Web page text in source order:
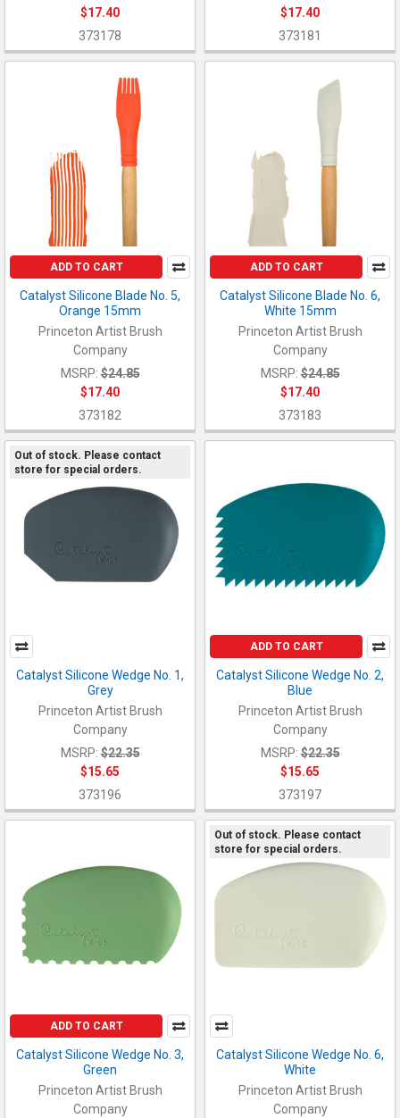
$17.40
373178
$17.40
373181
ADD TO CART
Catalyst Silicone Blade No. 5,
Orange 15mm
Princeton Artist Brush
Company
MSRP: $24.85
$17.40
373182
ADD TO CART
Catalyst Silicone Blade No. 6,
White 15mm
Princeton Artist Brush
Company
MSRP: $24.85
$17.40
373183
Out of stock. Please contact
store for special orders.
Catalyst Silicone Wedge No. 1,
Grey
Princeton Artist Brush
Company
MSRP: $22.35
$15.65
373196
ADD TO CART
Catalyst Silicone Wedge No. 2,
Blue
Princeton Artist Brush
Company
MSRP: $22.35
$15.65
373197
ADD TO CART
Catalyst Silicone Wedge No. 3,
Green
Princeton Artist Brush
Company
Out of stock. Please contact
store for special orders.
Catalyst Silicone Wedge No. 6,
White
Princeton Artist Brush
Company